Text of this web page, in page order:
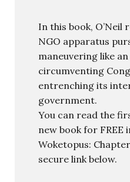
In this book, O’Neil
NGO apparatus
maneuvering like
circumventing
entrenching its
government.
You can read the
new book for FREE
Woketopus:
secure link below.